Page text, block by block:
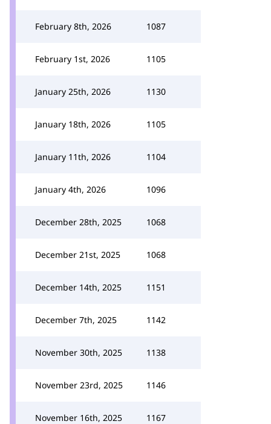
February 8th, 2026 1087
February 1st, 2026 1105
January 25th, 2026 1130
January 18th, 2026 1105
January 11th, 2026 1104
January 4th, 2026 1096
December 28th, 2025 1068
December 21st, 2025 1068
December 14th, 2025 1151
December 7th, 2025 1142
November 30th, 2025 1138
November 23rd, 2025 1146
November 16th, 2025 1167